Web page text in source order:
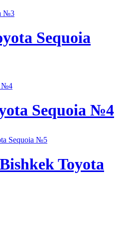
Sequoia
Sequoia №4
Toyota